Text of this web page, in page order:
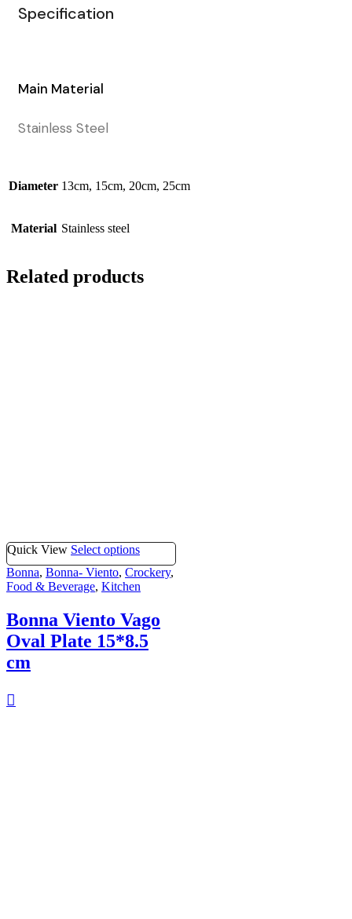
Specification
Main Material
Stainless Steel
Diameter 13cm, 15cm, 20cm, 25cm
Material Stainless steel
Related products
Quick View Select options
Bonna, Bonna- Viento, Crockery,
Food & Beverage, Kitchen
Bonna Viento Vago
Oval Plate 15*8.5
cm